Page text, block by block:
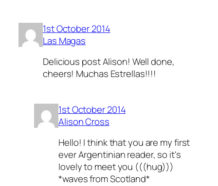
1st October 2014
Las Magas
Delicious post Alison! Well done,
cheers! Muchas Estrellas!!!!
1st October 2014
Alison Cross
Hello! I think that you are my first
ever Argentinian reader, so it's
lovely to meet you (((hug)))
*waves from Scotland*